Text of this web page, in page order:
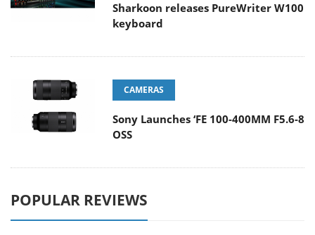
Sharkoon releases PureWriter W100
keyboard
CAMERAS
Sony Launches ‘FE 100-400MM F5.6-8
OSS
POPULAR REVIEWS